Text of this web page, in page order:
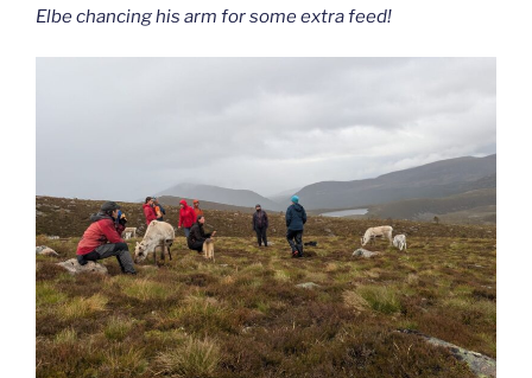
Elbe chancing his arm for some extra feed!